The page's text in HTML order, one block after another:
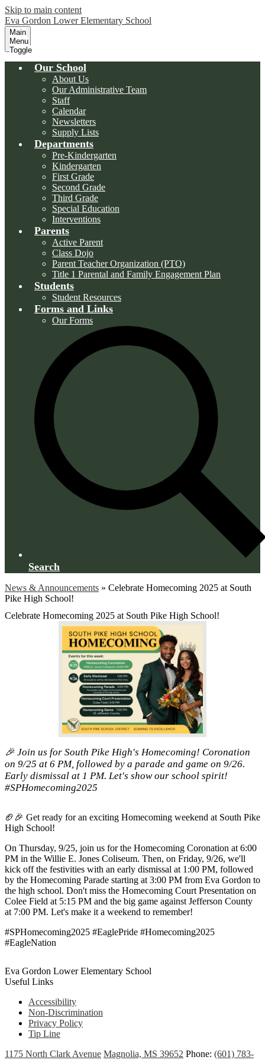
Skip to main content
Eva Gordon Lower Elementary School
Main
Menu
Toggle
Our School
About Us
Our Administrative Team
Staff
Calendar
Newsletters
Supply Lists
Departments
Pre-Kindergarten
Kindergarten
First Grade
Second Grade
Third Grade
Special Education
Interventions
Parents
Active Parent
Class Dojo
Parent Teacher Organization (PTO)
Title 1 Parental and Family Engagement Plan
Students
Student Resources
Forms and Links
Our Forms
Search
News & Announcements » Celebrate Homecoming 2025 at South
Pike High School!
Celebrate Homecoming 2025 at South Pike High School!
🎉 Join us for South Pike High's Homecoming! Coronation
on 9/25 at 6 PM, followed by a parade and game on 9/26.
Early dismissal at 1 PM. Let's show our school spirit!
#SPHomecoming2025
🏈🎉 Get ready for an exciting Homecoming weekend at South Pike
High School!
On Thursday, 9/25, join us for the Homecoming Coronation at 6:00
PM in the Willie E. Jones Coliseum. Then, on Friday, 9/26, we'll
kick off the festivities with an early dismissal at 1:00 PM, followed
by the Homecoming Parade starting at 3:00 PM from Eva Gordon to
the high school. Don't miss the Homecoming Court Presentation on
Colee Field at 5:15 PM and the big game against Jefferson County
at 7:00 PM. Let's make it a weekend to remember!
#SPHomecoming2025 #EaglePride #Homecoming2025
#EagleNation
Eva Gordon Lower Elementary School
Useful Links
Accessibility
Non-Discrimination
Privacy Policy
Tip Line
1175 North Clark Avenue Magnolia, MS 39652 Phone: (601) 783-